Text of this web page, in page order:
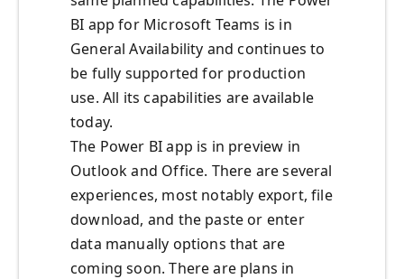
BI app for Microsoft Teams is in
General Availability and continues to
be fully supported for production
use. All its capabilities are available
today.
The Power BI app is in preview in
Outlook and Office. There are several
experiences, most notably export, file
download, and the paste or enter
data manually options that are
coming soon. There are plans in